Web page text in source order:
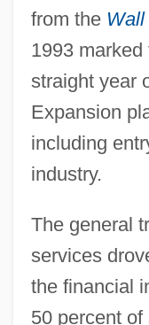
from the
1993
straight year
Expansion
including
industry.
The general
services
the financial
50 percent